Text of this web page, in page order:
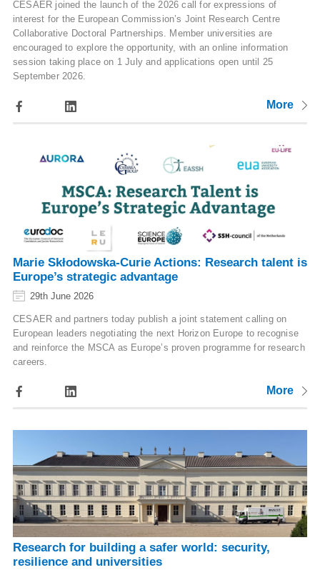
CESAER joined the launch of the 2026 call for expressions of
interest for the European Commission’s Joint Research Centre
Collaborative Doctoral Partnerships. Member universities are
encouraged to explore the opportunity, with an online information
session taking place on 1 July and applications open until 25
September 2026.
More
Marie Skłodowska-Curie Actions: Research talent is
Europe’s strategic advantage
29th June 2026
CESAER and partners today publish a joint statement calling on
European leaders negotiating the next Horizon Europe to recognise
and reinforce the MSCA as Europe’s proven programme for research
careers.
More
Research for building a safer world: security,
resilience and universities